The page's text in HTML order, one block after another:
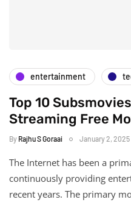
entertainment
Top 10
Streaming Free
By Rajhu S Goraai January 2, 2025
The Internet has been a
continuously providing
recent years. The primary